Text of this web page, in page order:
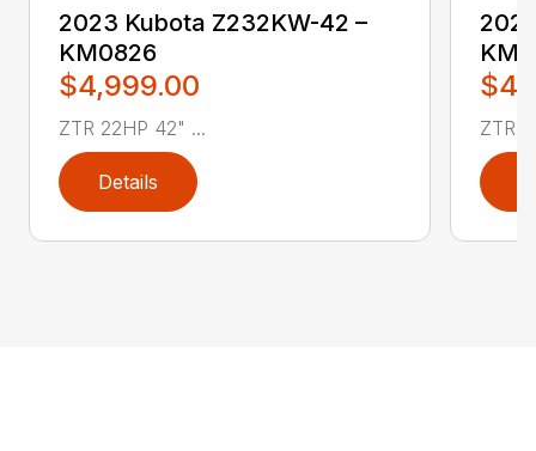
2023 Kubota Z232KW-42 –
KM0826
$4,999.00
ZTR 22HP 42" ...
Details
ZTR